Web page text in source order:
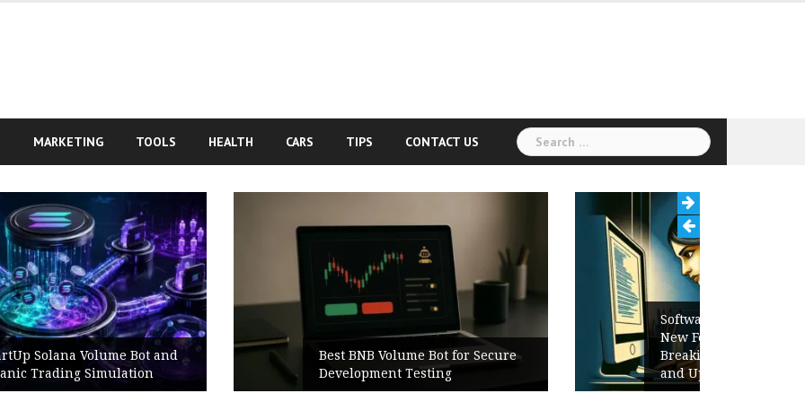
MARKETING TOOLS HEALTH CARS TIPS CONTACT US
Search
for:
Best BNB Volume Bot for Secure
Development Testing
Software Release Notes Checklist:
New Features, Bug Fixes,
Breaking Changes, Known Issues,
and Upgrade Instructions